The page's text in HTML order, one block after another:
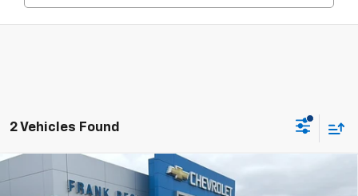
2 Vehicles Found
Used 2024Chevrolet Silverado 1500High
$53,975
Compare Vehicle